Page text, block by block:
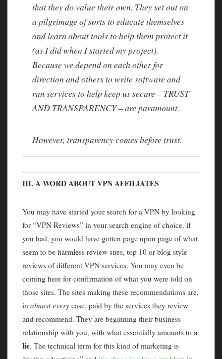
that they do value their own. They set out on
a pilgrimage of sorts to educate themselves
and learn about tools to help them protect it
(as I did when I started my project).
Because we depend on each other for
direction and others to write software and
run services to help keep us secure – TRUST
AND TRANSPARENCY – are paramount.
However, transparency comes before trust.
III. A WORD ABOUT VPN AFFILIATES
You may have started your search for a VPN by looking
for “VPN Reviews” in your search engine of choice. if
you had, you would have gotten page upon page of what
seem to be harmless review sites, top 10 or blog style
reviews of different VPN services. You may even be
coming here for confirmation of what you were told on
those sites. The sites making these recommendations are,
in almost every case, paid by the services they review
and recommend. They are beginning their business
relationship with you, with what essentially amounts to a
lie. The technical term for this kind of marketing is